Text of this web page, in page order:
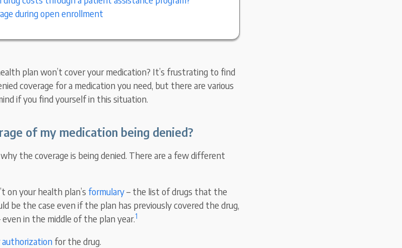
during open enrollment
plan won’t cover your medication? It’s frustrating to find
coverage for a medication you need, but there are various
if you find yourself in this situation.
of my medication being denied?
the coverage is being denied. There are a few different
on your health plan’s formulary– the list of drugs that the
be the case even if the plan has previously covered the drug,
even in the middle of the plan year.1
authorization for the drug.